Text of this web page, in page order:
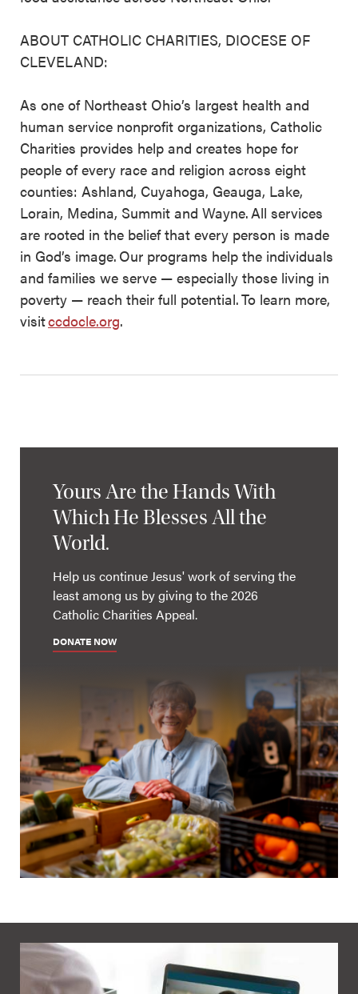
ABOUT CATHOLIC CHARITIES, DIOCESE OF
CLEVELAND:
As one of Northeast Ohio’s largest health and
human service nonprofit organizations, Catholic
Charities provides help and creates hope for
people of every race and religion across eight
counties: Ashland, Cuyahoga, Geauga, Lake,
Lorain, Medina, Summit and Wayne. All services
are rooted in the belief that every person is made
in God’s image. Our programs help the individuals
and families we serve — especially those living in
poverty — reach their full potential. To learn more,
visitccdocle.org.
Yours Are the Hands With
Which He Blesses All the
World.
Help us continue Jesus' work of serving the
least among us by giving to the 2026
Catholic Charities Appeal.
DONATE NOW